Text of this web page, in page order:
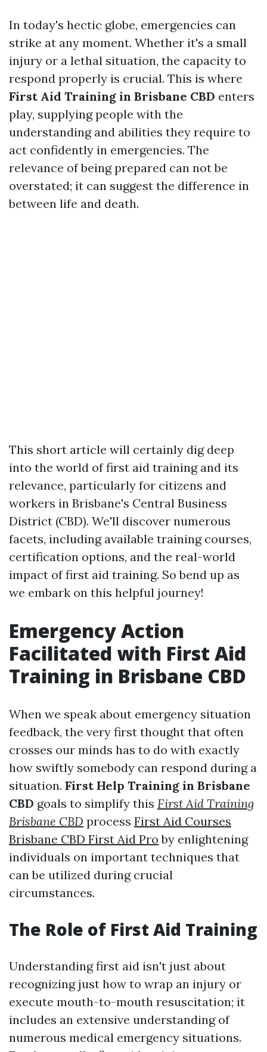
In today's hectic globe, emergencies can
strike at any moment. Whether it's a small
injury or a lethal situation, the capacity to
respond properly is crucial. This is where
First Aid Training in Brisbane CBD enters
play, supplying people with the
understanding and abilities they require to
act confidently in emergencies. The
relevance of being prepared can not be
overstated; it can suggest the difference in
between life and death.
This short article will certainly dig deep
into the world of first aid training and its
relevance, particularly for citizens and
workers in Brisbane's Central Business
District (CBD). We'll discover numerous
facets, including available training courses,
certification options, and the real-world
impact of first aid training. So bend up as
we embark on this helpful journey!
Emergency Action
Facilitated with First Aid
Training in Brisbane CBD
When we speak about emergency situation
feedback, the very first thought that often
crosses our minds has to do with exactly
how swiftly somebody can respond during a
situation. First Help Training in Brisbane
CBD goals to simplify this First Aid Training
Brisbane CBD process First Aid Courses
Brisbane CBD First Aid Pro by enlightening
individuals on important techniques that
can be utilized during crucial
circumstances.
The Role of First Aid Training
Understanding first aid isn't just about
recognizing just how to wrap an injury or
execute mouth-to-mouth resuscitation; it
includes an extensive understanding of
numerous medical emergency situations.